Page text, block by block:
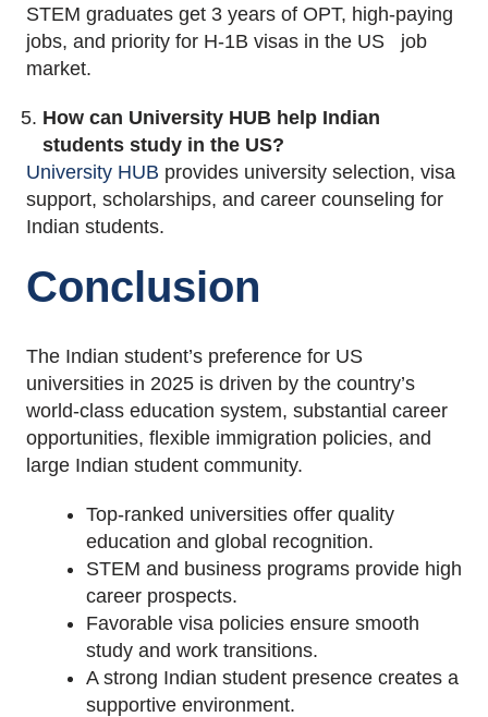
STEM graduates get 3 years of OPT, high-paying
jobs, and priority for H-1B visas in the US job
market.
How can University HUB help Indian
students study in the US?
University HUB provides university selection, visa
support, scholarships, and career counseling for
Indian students.
Conclusion
The Indian student’s preference for US
universities in 2025 is driven by the country’s
world-class education system, substantial career
opportunities, flexible immigration policies, and
large Indian student community.
Top-ranked universities offer quality
education and global recognition.
STEM and business programs provide high
career prospects.
Favorable visa policies ensure smooth
study and work transitions.
A strong Indian student presence creates a
supportive environment.